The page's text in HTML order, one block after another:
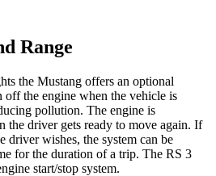
Range
the Mustang offers an optional
off the engine when the vehicle is
pollution. The engine is
the driver gets ready to move again. If
driver wishes, the system can be
for the duration of a trip. The RS 3
start/stop system.